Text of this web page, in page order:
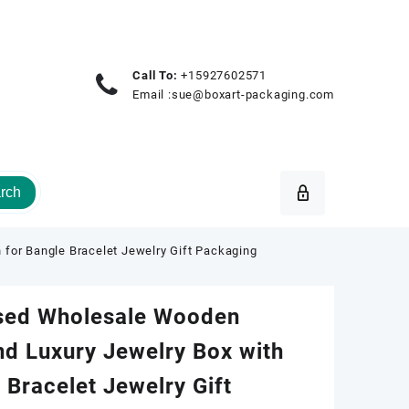
Call To: +15927602571
Email :sue@boxart-packaging.com
for Bangle Bracelet Jewelry Gift Packaging
Wholesale Wooden
Luxury Jewelry Box with
Jewelry Gift